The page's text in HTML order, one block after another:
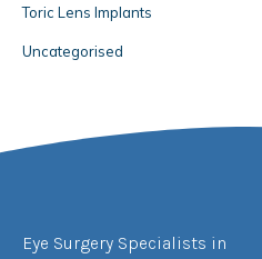
Toric Lens Implants
Uncategorised
Eye Surgery Specialists in